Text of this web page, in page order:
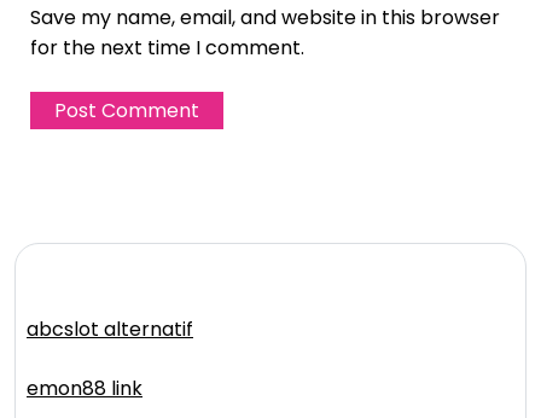
Save my name, email, and website in this browser
for the next time I comment.
abcslot alternatif
emon88 link